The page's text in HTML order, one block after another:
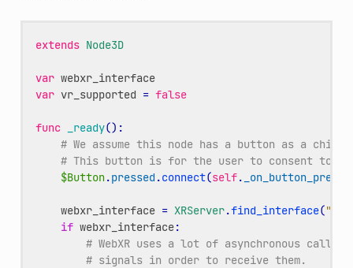
extends Node3D
var webxr_interface
var vr_supported = false
func _ready():
# We assume this node has a button as a child.
# This button is for the user to consent to
$Button.pressed.connect(self.
webxr_interface = XRServer.find_interface(
if webxr_interface:
# WebXR uses a lot of asynchronous
# signals in order to receive them.